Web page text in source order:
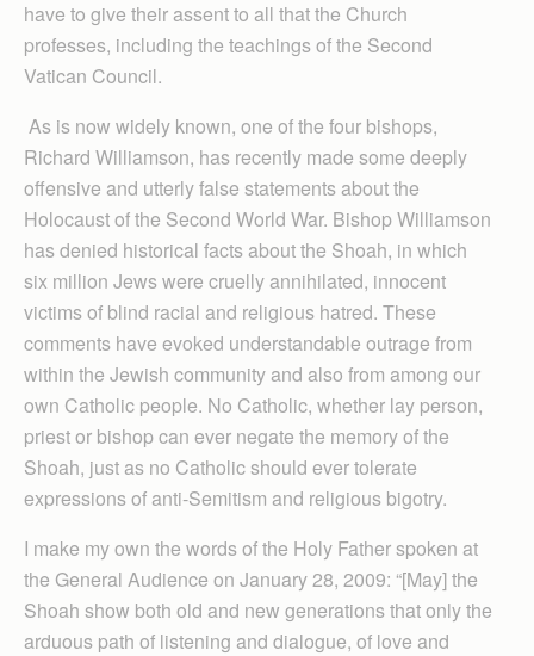
have to give their assent to all that the Church
professes, including the teachings of the Second
Vatican Council.
As is now widely known, one of the four bishops,
Richard Williamson, has recently made some deeply
offensive and utterly false statements about the
Holocaust of the Second World War. Bishop Williamson
has denied historical facts about the Shoah, in which
six million Jews were cruelly annihilated, innocent
victims of blind racial and religious hatred. These
comments have evoked understandable outrage from
within the Jewish community and also from among our
own Catholic people. No Catholic, whether lay person,
priest or bishop can ever negate the memory of the
Shoah, just as no Catholic should ever tolerate
expressions of anti-Semitism and religious bigotry.
I make my own the words of the Holy Father spoken at
the General Audience on January 28, 2009: “[May] the
Shoah show both old and new generations that only the
arduous path of listening and dialogue, of love and